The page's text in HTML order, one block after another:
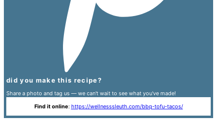
did you make this recipe?
Share a photo and tag us — we can't wait to see what you've made!
Find it online: https://wellnesssleuth.com/bbq-tofu-tacos/